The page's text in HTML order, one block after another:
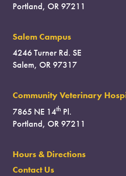
Portland, OR 97211
Salem Campus
4246 Turner Rd. SE
Salem, OR 97317
Community Veterinary
7865 NE 14th Pl.
Portland, OR 97211
Hours & Directions
Contact Us